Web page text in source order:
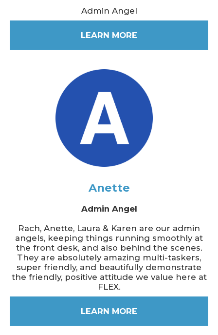
Admin Angel
LEARN MORE
Anette
Admin Angel
Rach, Anette, Laura & Karen are our admin
angels, keeping things running smoothly at
the front desk, and also behind the scenes.
They are absolutely amazing multi-taskers,
super friendly, and beautifully demonstrate
the friendly, positive attitude we value here at
FLEX.
LEARN MORE